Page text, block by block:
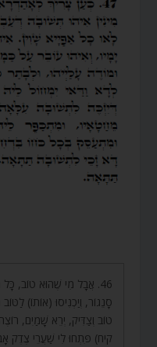
46. אֲבָל מִי שֶׁהוּא טוֹב,
סָנֵגוֹר, וְיַכְנִיסוּ (אוֹתוֹ)
טוֹב וְצַדִּיק, יְרֵא שָׁמַיִם,
קיח) פִּתְחוּ לִי שַׁעֲרֵי צֶדֶק